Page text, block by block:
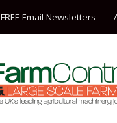
FREE Email Newsletters